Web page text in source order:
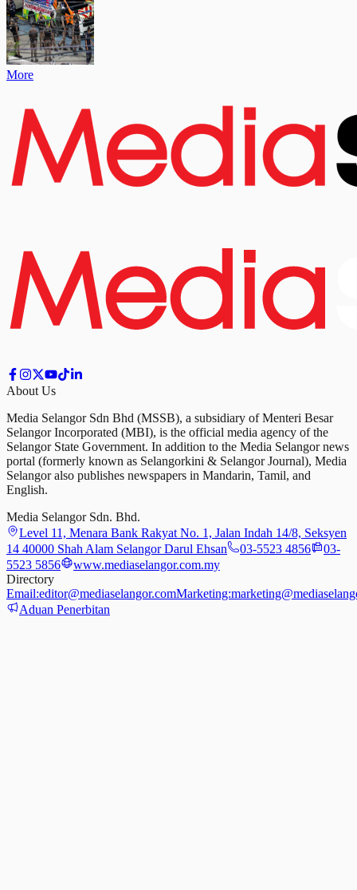
More
About Us
Media Selangor Sdn Bhd (MSSB), a subsidiary of Menteri Besar
Selangor Incorporated (MBI), is the official media agency of the
Selangor State Government. In addition to the Media Selangor news
portal (formerly known as Selangorkini & Selangor Journal), Media
Selangor also publishes newspapers in Mandarin, Tamil, and
English.
Media Selangor Sdn. Bhd.
Level 11, Menara Bank Rakyat No. 1, Jalan Indah 14/8, Seksyen
14 40000 Shah Alam Selangor Darul Ehsan
03-5523 4856
03-
5523 5856
www.mediaselangor.com.my
Directory
Email:editor@mediaselangor.comMarketing:
Aduan Penerbitan